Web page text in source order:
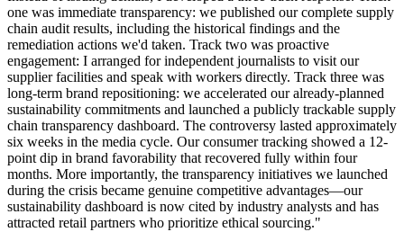
one was immediate transparency: we published our complete supply
chain audit results, including the historical findings and the
remediation actions we'd taken. Track two was proactive
engagement: I arranged for independent journalists to visit our
supplier facilities and speak with workers directly. Track three was
long-term brand repositioning: we accelerated our already-planned
sustainability commitments and launched a publicly trackable supply
chain transparency dashboard. The controversy lasted approximately
six weeks in the media cycle. Our consumer tracking showed a 12-
point dip in brand favorability that recovered fully within four
months. More importantly, the transparency initiatives we launched
during the crisis became genuine competitive advantages—our
sustainability dashboard is now cited by industry analysts and has
attracted retail partners who prioritize ethical sourcing."